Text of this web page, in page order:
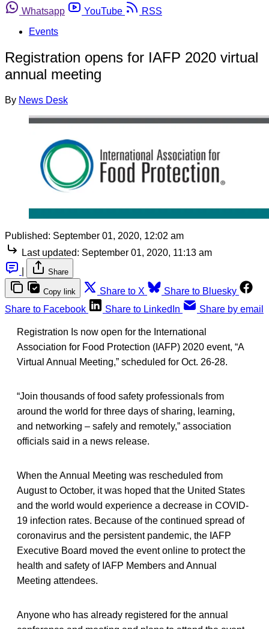
Whatsapp
YouTube
RSS
Events
Registration opens for IAFP 2020 virtual
annual meeting
By News Desk
Published: September 01, 2020, 12:02 am
Last updated: September 01, 2020, 11:13 am
Share
Copy link Share to X
Share to Bluesky
Share to Facebook
Share to LinkedIn Share by email
Registration Is now open for the International
Association for Food Protection (IAFP) 2020 event, “A
Virtual Annual Meeting,” scheduled for Oct. 26-28.
“Join thousands of food safety professionals from
around the world for three days of sharing, learning,
and networking – safely and remotely,” association
officials said in a news release.
When the Annual Meeting was rescheduled from
August to October, it was hoped that the United States
and the world would experience a decrease in COVID-
19 infection rates. Because of the continued spread of
coronavirus and the persistent pandemic, the IAFP
Executive Board moved the event online to protect the
health and safety of IAFP Members and Annual
Meeting attendees.
Anyone who has already registered for the annual